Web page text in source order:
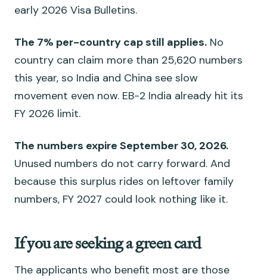
early 2026 Visa Bulletins.
The 7% per-country cap still applies. No
country can claim more than 25,620 numbers
this year, so India and China see slow
movement even now. EB-2 India already hit its
FY 2026 limit.
The numbers expire September 30, 2026.
Unused numbers do not carry forward. And
because this surplus rides on leftover family
numbers, FY 2027 could look nothing like it.
If you are seeking a green card
The applicants who benefit most are those